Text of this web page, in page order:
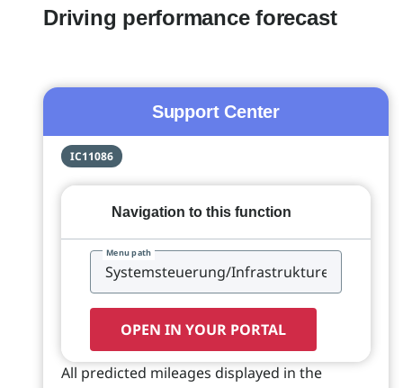
Driving performance forecast
Support Center
IC11086
Navigation to this function
Menu path
OPEN IN YOUR PORTAL
All predicted mileages displayed in the